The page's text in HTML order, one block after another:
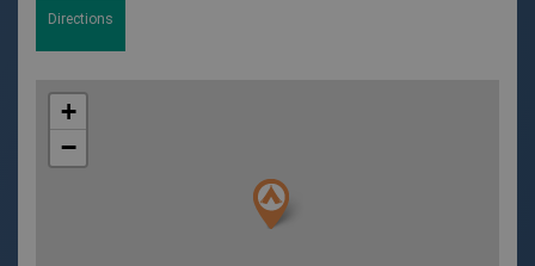
Directions
+
−